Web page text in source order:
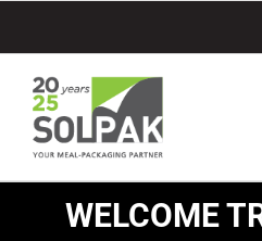
content
WELCOME